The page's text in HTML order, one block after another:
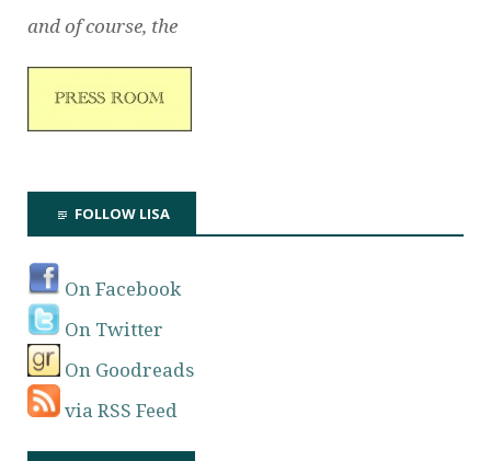
and of course, the
FOLLOW LISA
On Facebook
On Twitter
On Goodreads
via RSS Feed